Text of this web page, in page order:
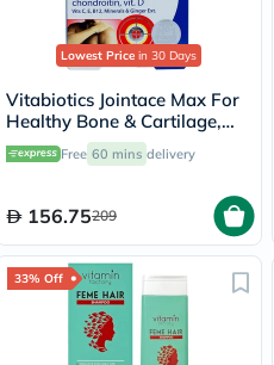
Lowest Price in 30 Days
Vitabiotics Jointace Max For
Healthy Bone & Cartilage,
Triple Pack of Omega-3
Capsules 28's + Glucosamine,
Tablets 28's + Collagen
Tablets 28's
Free 60 mins delivery
156.75209
33% Off